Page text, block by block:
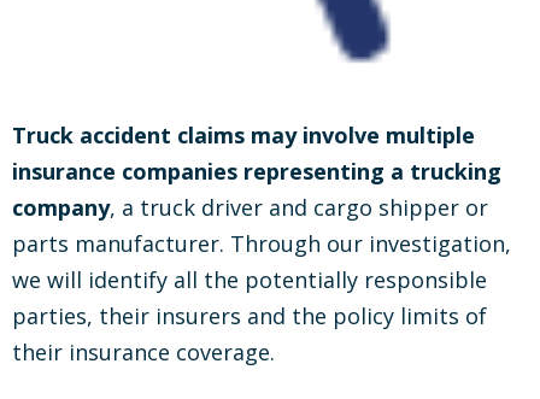
Truck accident claims may involve multiple
insurance companies representing a trucking
company, a truck driver and cargo shipper or
parts manufacturer. Through our investigation,
we will identify all the potentially responsible
parties, their insurers and the policy limits of
their insurance coverage.